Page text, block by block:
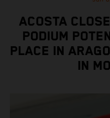
ACOSTA
PODIUM
PLACE IN
IN